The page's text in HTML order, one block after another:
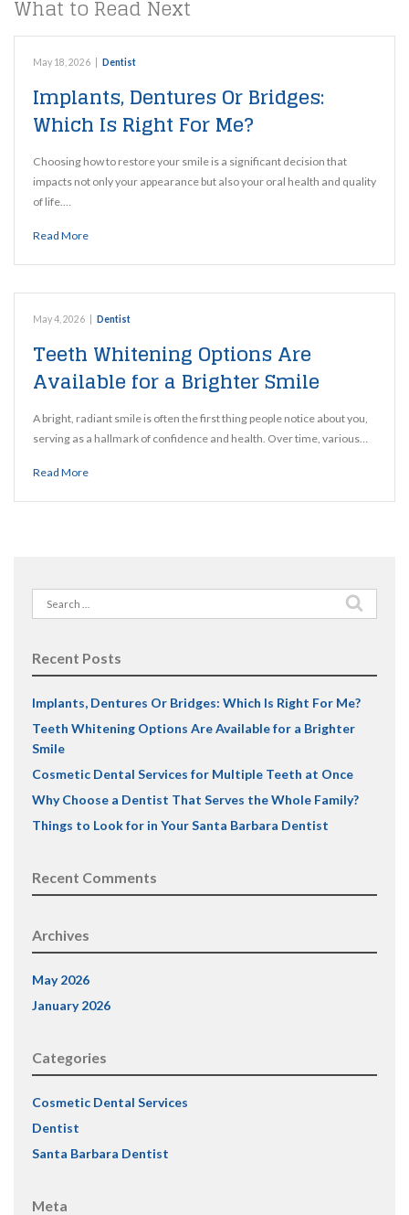
What to Read Next
May 18, 2026 Dentist
Implants, Dentures Or Bridges:
Which Is Right For Me?
Choosing how to restore your smile is a significant decision that
impacts not only your appearance but also your oral health and quality
of life.…
Read More
May 4, 2026 Dentist
Teeth Whitening Options Are
Available for a Brighter Smile
A bright, radiant smile is often the first thing people notice about you,
serving as a hallmark of confidence and health. Over time, various…
Read More
Search
for:
Recent Posts
Implants, Dentures Or Bridges: Which Is Right For Me?
Teeth Whitening Options Are Available for a Brighter
Smile
Cosmetic Dental Services for Multiple Teeth at Once
Why Choose a Dentist That Serves the Whole Family?
Things to Look for in Your Santa Barbara Dentist
Recent Comments
Archives
May 2026
January 2026
Categories
Cosmetic Dental Services
Dentist
Santa Barbara Dentist
Meta